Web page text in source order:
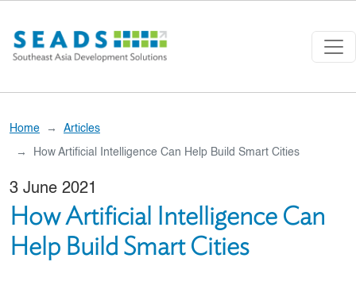
Home Articles
How Artificial Intelligence Can Help Build Smart Cities
3 June 2021
How Artificial Intelligence Can
Help Build Smart Cities